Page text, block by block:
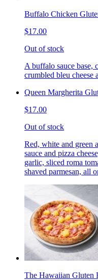
Buffalo Chicken
$17.00
Out of stock
A buffalo sauce base,
crumbled bleu cheese
Queen Margherita
$17.00
Out of stock
Red, white and green
sauce and pizza
garlic, sliced roma
shaved parmesan, all
The Hawaiian Gluten